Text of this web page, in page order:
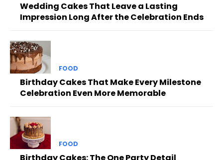
Wedding Cakes That Leave a Lasting
Impression Long After the Celebration Ends
FOOD
Birthday Cakes That Make Every Milestone
Celebration Even More Memorable
FOOD